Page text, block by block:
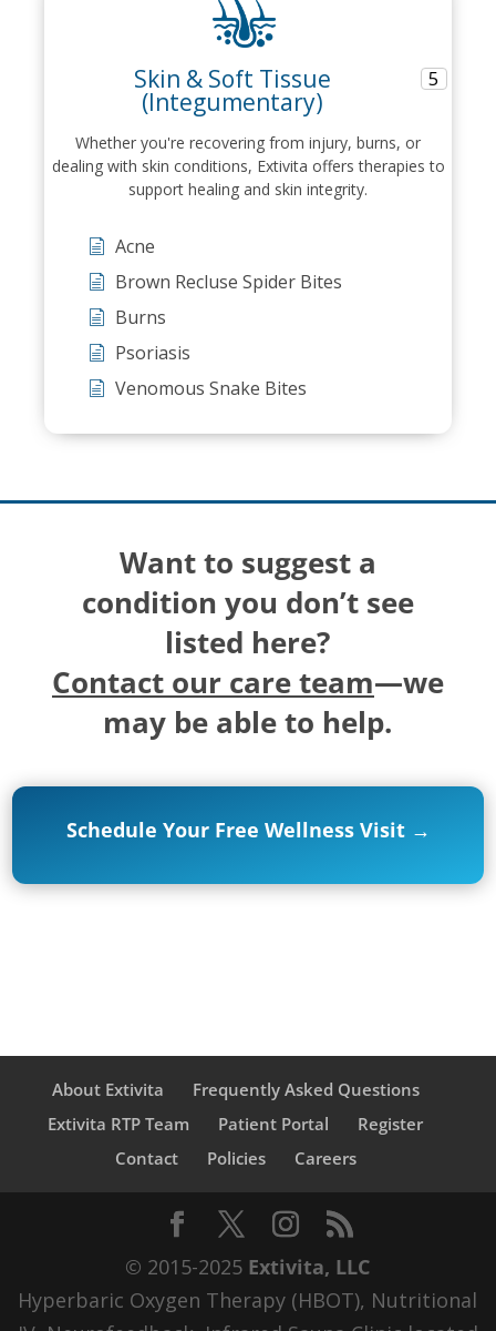
Skin & Soft Tissue
(Integumentary)
5
Whether you're recovering from injury, burns, or
dealing with skin conditions, Extivita offers therapies to
support healing and skin integrity.
Acne
Brown Recluse Spider Bites
Burns
Psoriasis
Venomous Snake Bites
Want to suggest a
condition you don’t see
listed here?
Contact our care team—we
may be able to help.
Schedule Your Free Wellness Visit →
About Extivita
Frequently Asked Questions
Extivita RTP Team
Patient Portal
Register
Contact
Policies Careers
© 2015-2025 Extivita, LLC
Hyperbaric Oxygen Therapy (HBOT), Nutritional